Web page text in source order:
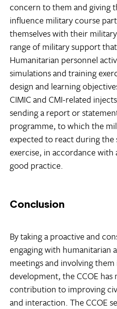
concern to them and giving
influence military course
themselves with their
range of military support
Humanitarian personnel
simulations and training
design and learning
CIMIC and CMI-related
sending a report or
programme, to which the
expected to react during
exercise, in accordance with
good practice.
Conclusion
By taking a proactive and
engaging with humanitarian
meetings and involving
development, the CCOE has
contribution to improving
and interaction. The CCOE